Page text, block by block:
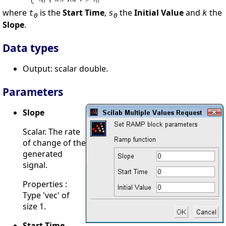
where t0 is theStart Time, s0 theInitial Valueand k the
Slope.
Data types
Output: scalar double.
Parameters
Slope
Scalar. The rate
of change of the
generated
signal.
Properties :
Type 'vec' of
size 1.